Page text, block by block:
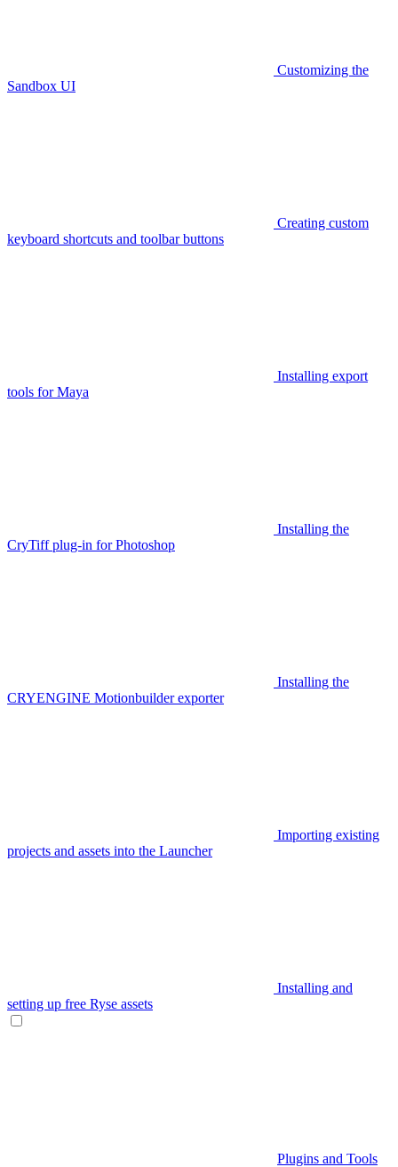
Customizing the
Sandbox UI
Creating custom
keyboard shortcuts and toolbar buttons
Installing export
tools for Maya
Installing the
CryTiff plug-in for Photoshop
Installing the
CRYENGINE Motionbuilder exporter
Importing existing
projects and assets into the Launcher
Installing and
setting up free Ryse assets
Plugins and Tools